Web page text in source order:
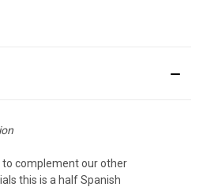
to complement our other
this is a half Spanish